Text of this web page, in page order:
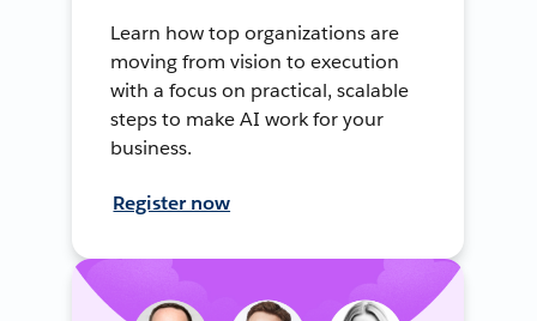
Learn how top organizations are
moving from vision to execution
with a focus on practical, scalable
steps to make AI work for your
business.
Register now